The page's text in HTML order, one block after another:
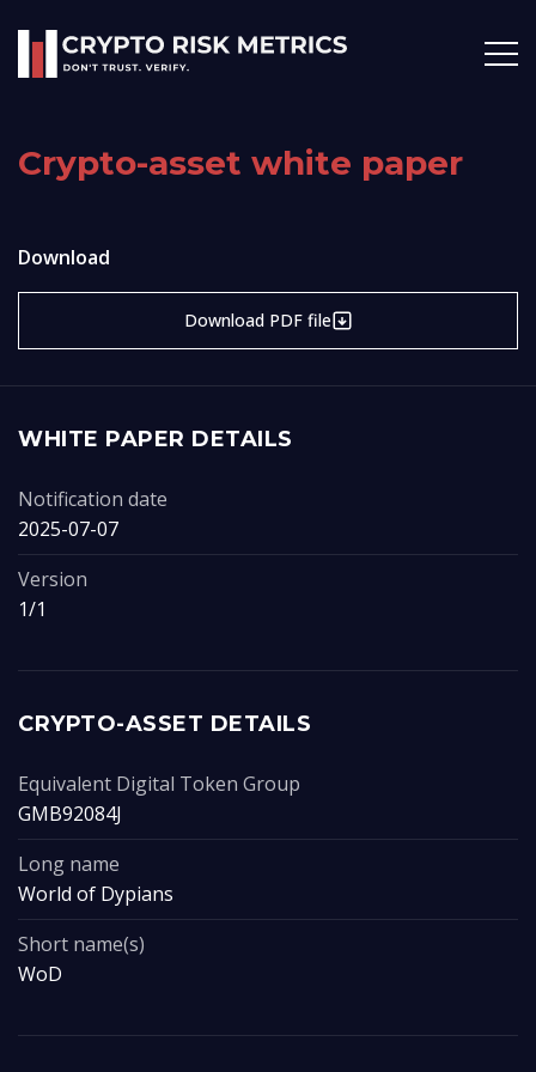
Crypto-asset white paper
Download
Download PDF file
WHITE PAPER DETAILS
Notification date
2025-07-07
Version
1/1
CRYPTO-ASSET DETAILS
Equivalent Digital Token Group
GMB92084J
Long name
World of Dypians
Short name(s)
WoD